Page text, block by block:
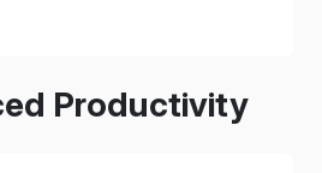
Productivity